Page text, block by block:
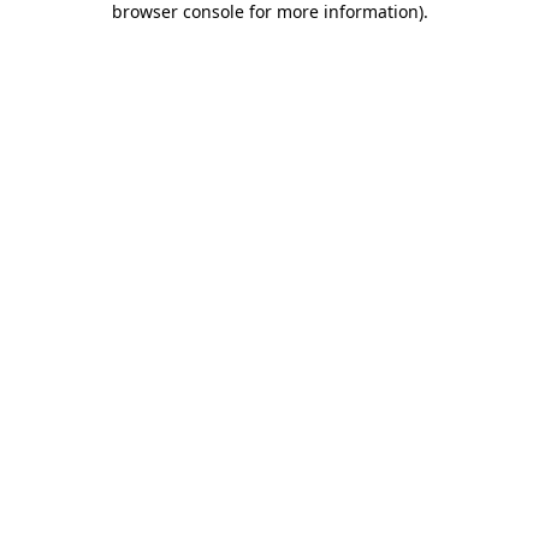
browser console for more information).